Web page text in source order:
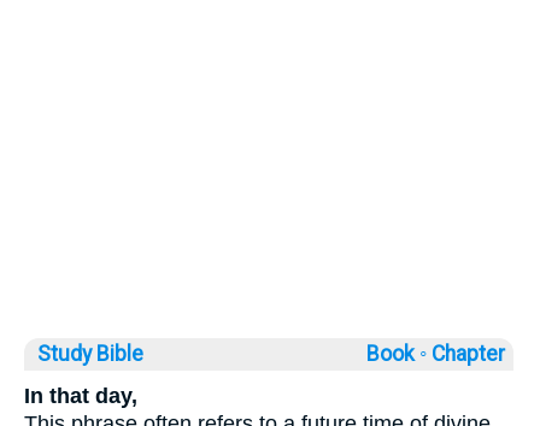
Study Bible Book ◦ Chapter
In that day,